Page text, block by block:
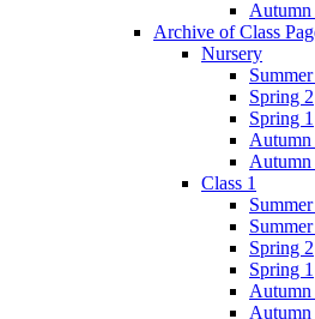
Autumn
Archive of Class
Nursery
Spring 2
Spring 1
Autumn
Autumn
Class 1
Summer
Spring 2
Spring 1
Autumn
Autumn